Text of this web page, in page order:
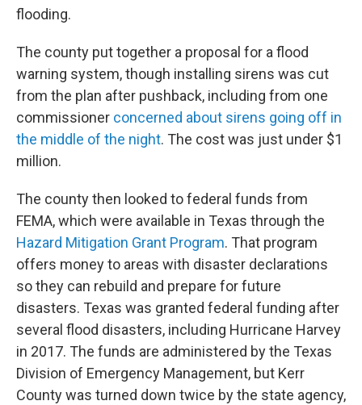
flooding.
The county put together a proposal for a flood
warning system, though installing sirens was cut
from the plan after pushback, including from one
commissioner concerned about sirens going off in
the middle of the night. The cost was just under $1
million.
The county then looked to federal funds from
FEMA, which were available in Texas through the
Hazard Mitigation Grant Program. That program
offers money to areas with disaster declarations
so they can rebuild and prepare for future
disasters. Texas was granted federal funding after
several flood disasters, including Hurricane Harvey
in 2017. The funds are administered by the Texas
Division of Emergency Management, but Kerr
County was turned down twice by the state agency,